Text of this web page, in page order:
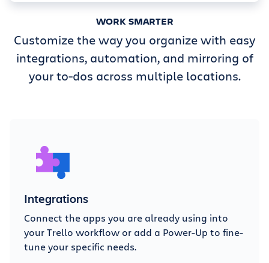
WORK SMARTER
Customize the way you organize with easy
integrations, automation, and mirroring of
your to-dos across multiple locations.
Integrations
Connect the apps you are already using into
your Trello workflow or add a Power-Up to fine-
tune your specific needs.